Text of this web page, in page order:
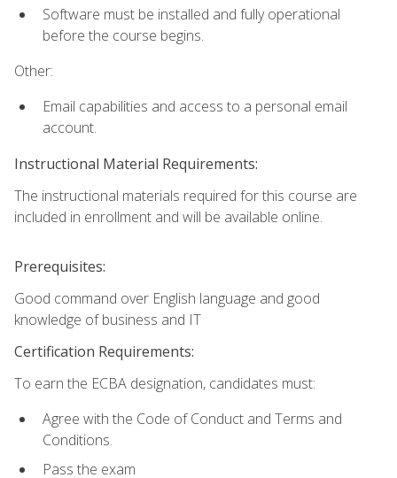
Software must be installed and fully operational
before the course begins.
Other:
Email capabilities and access to a personal email
account.
Instructional Material Requirements:
The instructional materials required for this course are
included in enrollment and will be available online.
Prerequisites:
Good command over English language and good
knowledge of business and IT
Certification Requirements:
To earn the ECBA designation, candidates must:
Agree with the Code of Conduct and Terms and
Conditions.
Pass the exam